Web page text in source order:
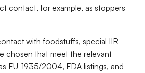
contact, for example, as stoppers
with foodstuffs, special IIR
chosen that meet the relevant
EU-1935/2004, FDA listings, and